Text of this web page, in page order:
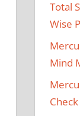
Total
Wise
Mind